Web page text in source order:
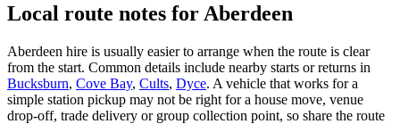
Local route notes for Aberdeen
Aberdeen hire is usually easier to arrange when the route is clear
from the start. Common details include nearby starts or returns in
Bucksburn, Cove Bay, Cults, Dyce. A vehicle that works for a
simple station pickup may not be right for a house move, venue
drop-off, trade delivery or group collection point, so share the route